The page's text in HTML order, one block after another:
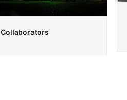
Collaborators